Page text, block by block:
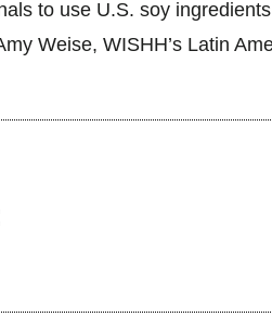
to use U.S. soy
Weise, WISHH’s Latin